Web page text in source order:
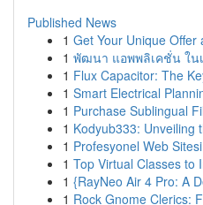
Published News
1 Get Your Unique Offer
1 พัฒนา แอพพลิเคชั่น ใน
1 Flux Capacitor: The
1 Smart Electrical
1 Purchase Sublingual
1 Kodyub333: Unveiling
1 Profesyonel Web
1 Top Virtual Classes to
1 {RayNeo Air 4 Pro: A
1 Rock Gnome Clerics: